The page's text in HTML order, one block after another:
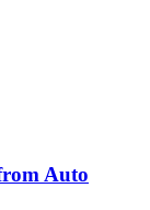
Auto